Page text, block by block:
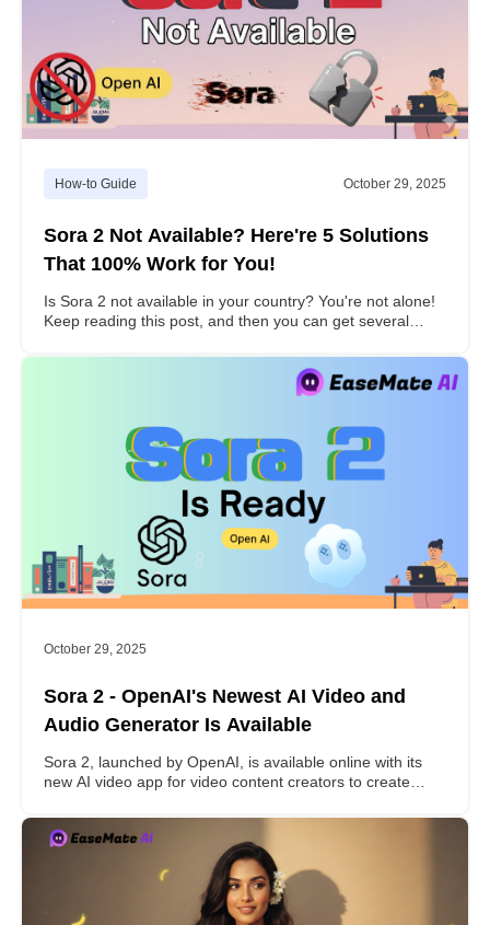
How-to Guide October 29, 2025
Sora 2 Not Available? Here're 5 Solutions
That 100% Work for You!
Is Sora 2 not available in your country? You're not alone!
Keep reading this post, and then you can get several
powered video creation.
October 29, 2025
Sora 2 - OpenAI's Newest AI Video and
Audio Generator Is Available
Sora 2, launched by OpenAI, is available online with its
new AI video app for video content creators to create
everything about Sora 2 here.